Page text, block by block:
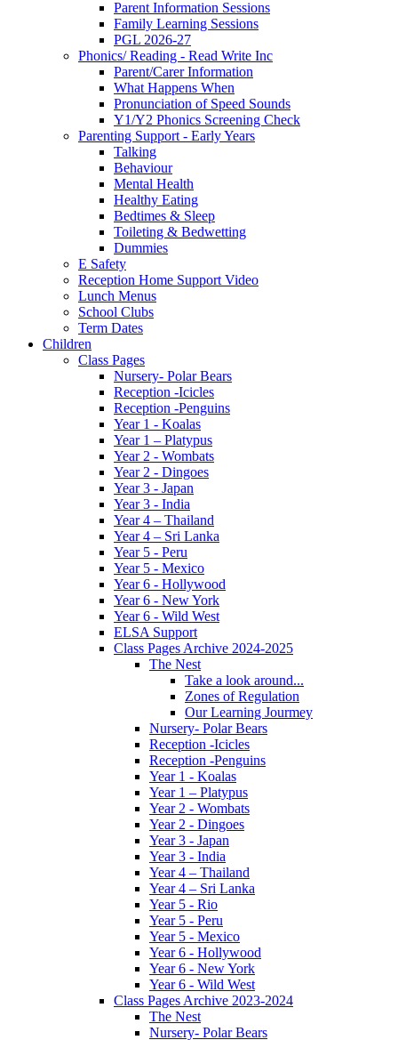
Parent Information Sessions
Family Learning Sessions
PGL 2026-27
Phonics/ Reading - Read Write Inc
Parent/Carer Information
What Happens When
Pronunciation of Speed Sounds
Y1/Y2 Phonics Screening Check
Parenting Support - Early Years
Talking
Behaviour
Mental Health
Healthy Eating
Bedtimes & Sleep
Toileting & Bedwetting
Dummies
E Safety
Reception Home Support Video
Lunch Menus
School Clubs
Term Dates
Children
Class Pages
Nursery- Polar Bears
Reception -Icicles
Reception -Penguins
Year 1 - Koalas
Year 1 – Platypus
Year 2 - Wombats
Year 2 - Dingoes
Year 3 - Japan
Year 3 - India
Year 4 – Thailand
Year 4 – Sri Lanka
Year 5 - Peru
Year 5 - Mexico
Year 6 - Hollywood
Year 6 - New York
Year 6 - Wild West
ELSA Support
Class Pages Archive 2024-2025
The Nest
Take a look around...
Zones of Regulation
Our Learning Jourmey
Nursery- Polar Bears
Reception -Icicles
Reception -Penguins
Year 1 - Koalas
Year 1 – Platypus
Year 2 - Wombats
Year 2 - Dingoes
Year 3 - Japan
Year 3 - India
Year 4 – Thailand
Year 4 – Sri Lanka
Year 5 - Rio
Year 5 - Peru
Year 5 - Mexico
Year 6 - Hollywood
Year 6 - New York
Year 6 - Wild West
Class Pages Archive 2023-2024
The Nest
Nursery- Polar Bears